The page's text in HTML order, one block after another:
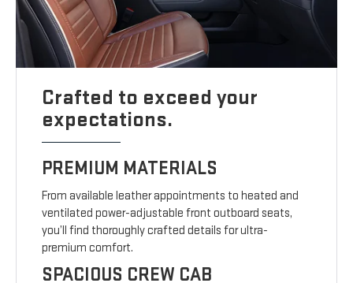
Crafted to exceed your
expectations.
PREMIUM MATERIALS
From available leather appointments to heated and
ventilated power-adjustable front outboard seats,
you’ll find thoroughly crafted details for ultra-
premium comfort.
SPACIOUS CREW CAB